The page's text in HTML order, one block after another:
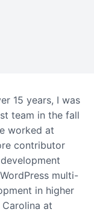
15 years, I was
team in the fall
worked at
contributor
multi-
in higher
at